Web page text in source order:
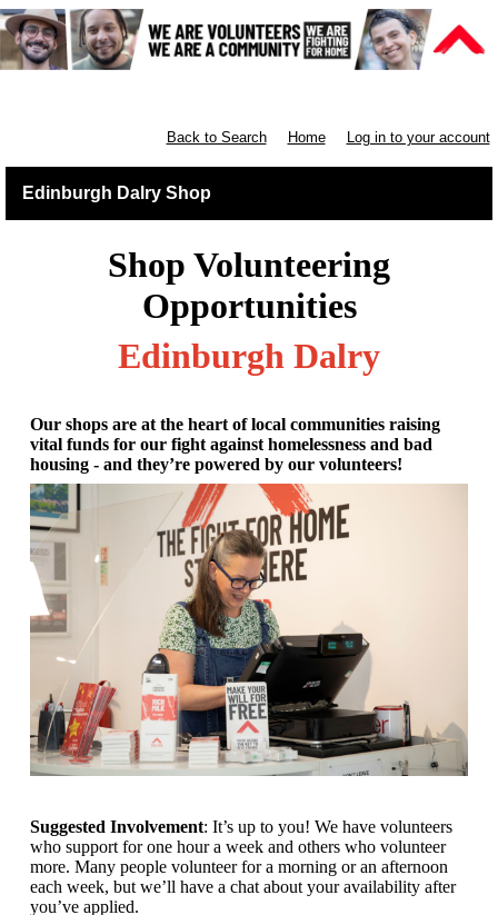
Back to Search Home Log in to your account
Edinburgh Dalry Shop
Shop Volunteering
Opportunities
Edinburgh Dalry
Our shops are at the heart of local communities raising
vital funds for our fight against homelessness and bad
housing - and they’re powered by our volunteers!
Suggested Involvement: It’s up to you! We have volunteers
who support for one hour a week and others who volunteer
more. Many people volunteer for a morning or an afternoon
each week, but we’ll have a chat about your availability after
you’ve applied.